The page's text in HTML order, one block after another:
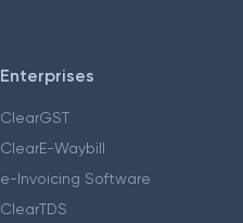
Enterprises
ClearGST
ClearE-Waybill
e-Invoicing Software
ClearTDS